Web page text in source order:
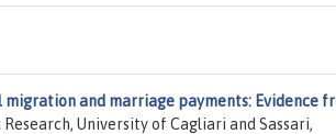
migration and marriage payments: Evidence
University of Cagliari and Sassari,